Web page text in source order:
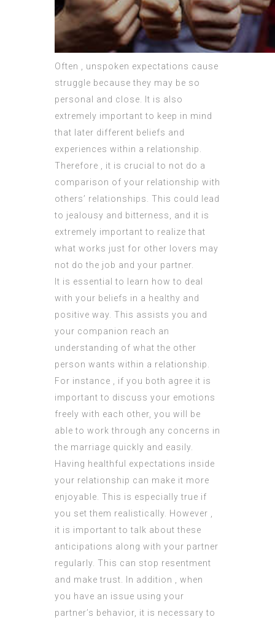
Often , unspoken expectations cause
struggle because they may be so
personal and close. It is also
extremely important to keep in mind
that later different beliefs and
experiences within a relationship.
Therefore , it is crucial to not do a
comparison of your relationship with
others’ relationships. This could lead
to jealousy and bitterness, and it is
extremely important to realize that
what works just for other lovers may
not do the job and your partner.
It is essential to learn how to deal
with your beliefs in a healthy and
positive way. This assists you and
your companion reach an
understanding of what the other
person wants within a relationship.
For instance , if you both agree it is
important to discuss your emotions
freely with each other, you will be
able to work through any concerns in
the marriage quickly and easily.
Having healthful expectations inside
your relationship can make it more
enjoyable. This is especially true if
you set them realistically. However ,
it is important to talk about these
anticipations along with your partner
regularly. This can stop resentment
and make trust. In addition , when
you have an issue using your
partner’s behavior, it is necessary to